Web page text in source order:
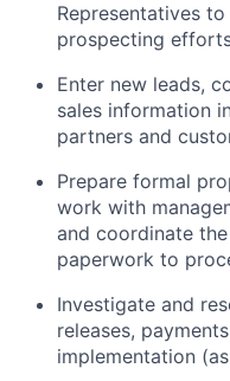
Representatives
prospecting
Enter new leads,
sales information
partners and
Prepare formal
work with
and coordinate
paperwork to
Investigate and
releases,
implementation